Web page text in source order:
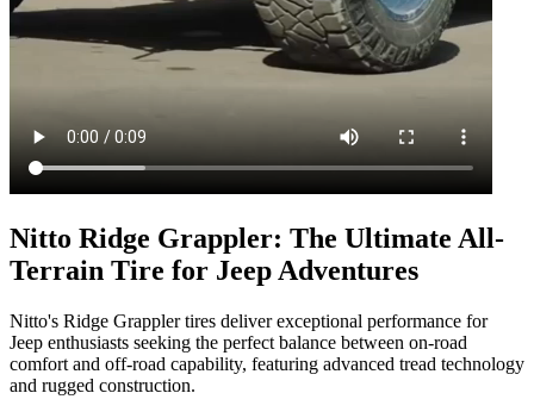
Nitto Ridge Grappler: The Ultimate All-
Terrain Tire for Jeep Adventures
Nitto's Ridge Grappler tires deliver exceptional performance for
Jeep enthusiasts seeking the perfect balance between on-road
comfort and off-road capability, featuring advanced tread technology
and rugged construction.